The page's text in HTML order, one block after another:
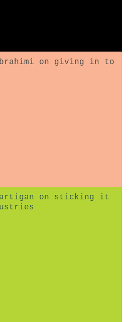
on giving in to
on sticking it